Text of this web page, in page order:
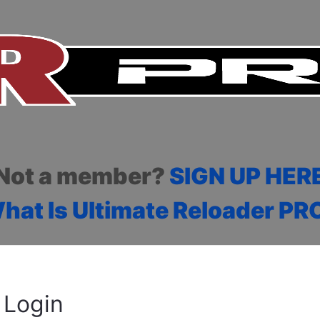
a member? SIGN UP
Is Ultimate Reloader
Login